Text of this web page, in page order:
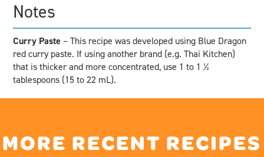
Notes
Curry Paste – This recipe was developed using Blue Dragon
red curry paste. If using another brand (e.g. Thai Kitchen)
that is thicker and more concentrated, use 1 to 1 ½
tablespoons (15 to 22 mL).
MORE RECENT RECIPES